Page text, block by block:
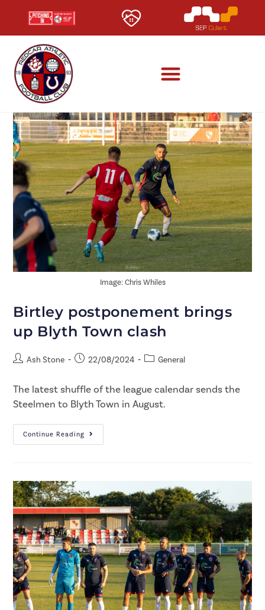
Image: Chris Whiles
Birtley postponement brings
up Blyth Town clash
Ash Stone 22/08/2024 General
The latest shuffle of the league calendar sends the
Steelmen to Blyth Town in August.
Continue Reading